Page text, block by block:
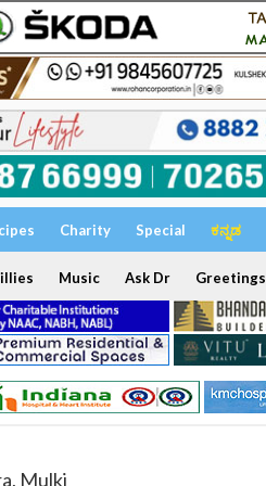
Charity Special ಕನ್ನಡ
Music Ask Dr Greetings
Mulki